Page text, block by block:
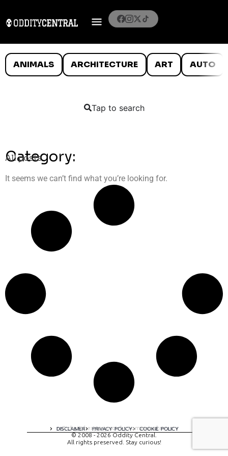
ANIMALS ARCHITECTURE ART AUTO
Tap to search
Category:
All posts
It seems we can’t find what you’re looking for.
DISCLAIMER PRIVACY POLICY COOKIE POLICY
A digital experience by tomispixel.ro
© 2008 - 2026 Oddity Central.
All rights preserved. Stay curious!